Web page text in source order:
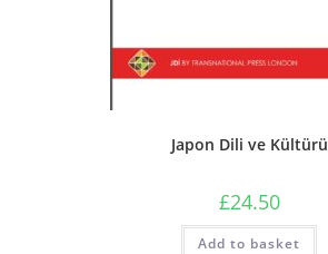
Japon Dili ve Kültürü
£24.50
Add to basket